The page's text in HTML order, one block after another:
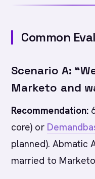
Common
Scenario A:
Marketo and
Recommendation:
core) or
planned). Abmatic
married to